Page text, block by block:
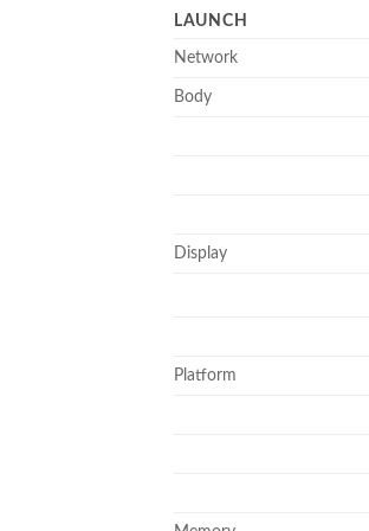
LAUNCH
Network
Body
Display
Platform